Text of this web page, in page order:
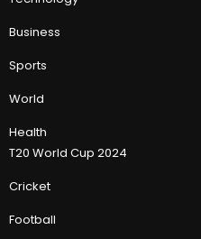
Business
Sports
World
Health
T20 World Cup 2024
Cricket
Football